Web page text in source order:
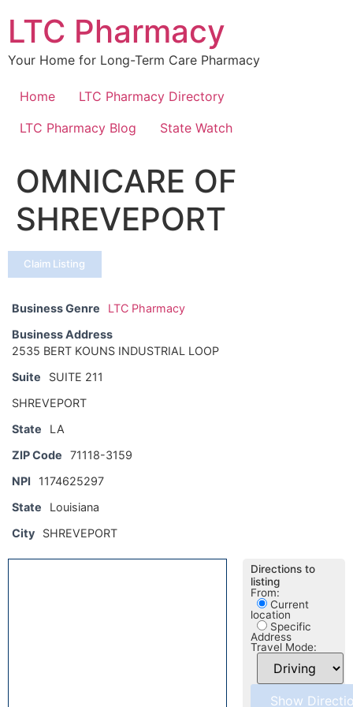
content
LTC Pharmacy
Your Home for Long-Term Care Pharmacy
Home
LTC Pharmacy Directory
LTC Pharmacy Blog
State Watch
OMNICARE OF
SHREVEPORT
Claim Listing
Business Genre
LTC Pharmacy
Business Address
2535 BERT KOUNS INDUSTRIAL LOOP
Suite
SUITE 211
SHREVEPORT
State
LA
ZIP Code
71118-3159
NPI
1174625297
State
Louisiana
City
SHREVEPORT
Directions to
listing
From:
Current
location
Specific
Address
Travel Mode: